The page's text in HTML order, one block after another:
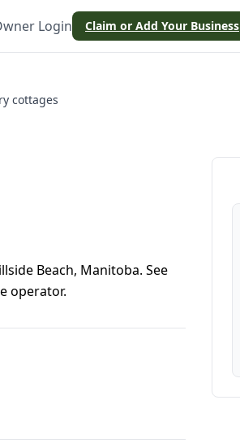
Login Claim or Add Your Business
cottages
Beach, Manitoba. See
operator.